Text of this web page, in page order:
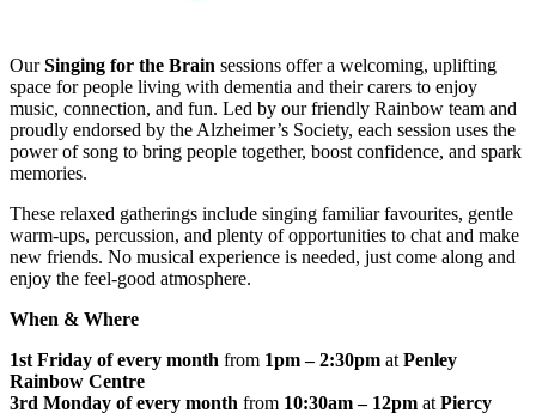
OurSinging for the Brain sessions offer a welcoming, uplifting
space for people living with dementia and their carers to enjoy
music, connection, and fun. Led by our friendly Rainbow team and
proudly endorsed by the Alzheimer’s Society, each session uses the
power of song to bring people together, boost confidence, and spark
memories.
These relaxed gatherings include singing familiar favourites, gentle
warm‑ups, percussion, and plenty of opportunities to chat and make
new friends. No musical experience is needed, just come along and
enjoy the feel‑good atmosphere.
When & Where
1st Friday of every month from 1pm – 2:30pm at Penley
Rainbow Centre
3rd Monday of every month from 10:30am – 12pm at Piercy